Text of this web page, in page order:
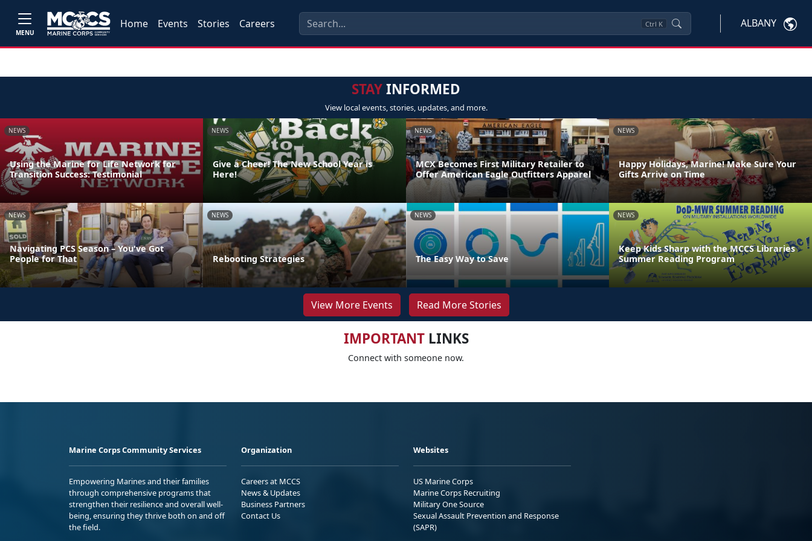
MENU
Home Events Stories Careers Ctrl K ALBANY
STAYINFORMED
View local events, stories, updates, and more.
NEWS
Using the Marine for Life Network for
Transition Success: Testimonial
NEWS
Give a Cheer! The New School Year is
Here!
NEWS
MCX Becomes First Military Retailer to
Offer American Eagle Outfitters Apparel
NEWS
Happy Holidays, Marine! Make Sure Your
Gifts Arrive on Time
NEWS
Navigating PCS Season – You've Got
People for That
NEWS
Rebooting Strategies
NEWS
The Easy Way to Save
NEWS
Keep Kids Sharp with the MCCS Libraries
Summer Reading Program
View More Events Read More Stories
IMPORTANTLINKS
Connect with someone now.
Marine Corps Community Services
Empowering Marines and their families
through comprehensive programs that
strengthen their resilience and overall well-
being, ensuring they thrive both on and off
the field.
Organization
Careers at MCCS
News & Updates
Business Partners
Contact Us
Websites
US Marine Corps
Marine Corps Recruiting
Military One Source
Sexual Assault Prevention and Response
(SAPR)